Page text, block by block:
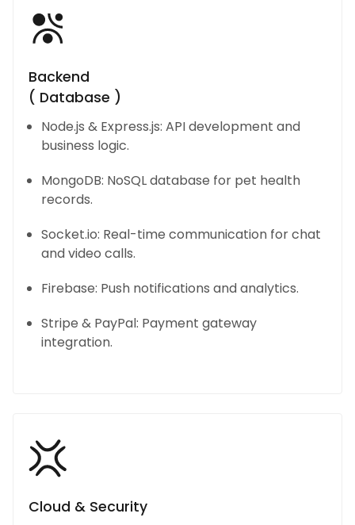
Backend
( Database )
Node.js & Express.js: API development and
business logic.
MongoDB: NoSQL database for pet health
records.
Socket.io: Real-time communication for chat
and video calls.
Firebase: Push notifications and analytics.
Stripe & PayPal: Payment gateway
integration.
Cloud & Security